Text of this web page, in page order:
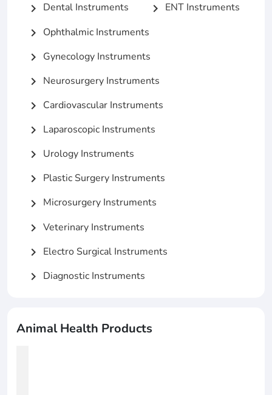
chevron_right Dental Instruments chevron_right ENT Instruments
chevron_right Ophthalmic Instruments
chevron_right Gynecology Instruments
chevron_right Neurosurgery Instruments
chevron_right Cardiovascular Instruments
chevron_right Laparoscopic Instruments
chevron_right Urology Instruments
chevron_right Plastic Surgery Instruments
chevron_right Microsurgery Instruments
chevron_right Veterinary Instruments
chevron_right Electro Surgical Instruments
chevron_right Diagnostic Instruments
Animal Health Products